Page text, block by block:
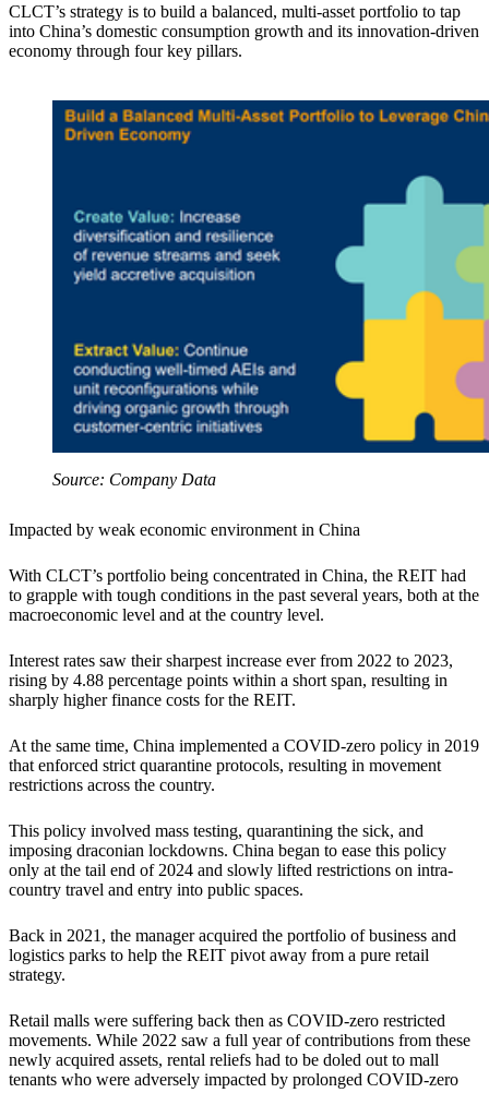
CLCT’s strategy is to build a balanced, multi-asset portfolio to tap
into China’s domestic consumption growth and its innovation-driven
economy through four key pillars.
Source: Company Data
Impacted by weak economic environment in China
With CLCT’s portfolio being concentrated in China, the REIT had
to grapple with tough conditions in the past several years, both at the
macroeconomic level and at the country level.
Interest rates saw their sharpest increase ever from 2022 to 2023,
rising by 4.88 percentage points within a short span, resulting in
sharply higher finance costs for the REIT.
At the same time, China implemented a COVID-zero policy in 2019
that enforced strict quarantine protocols, resulting in movement
restrictions across the country.
This policy involved mass testing, quarantining the sick, and
imposing draconian lockdowns. China began to ease this policy
only at the tail end of 2024 and slowly lifted restrictions on intra-
country travel and entry into public spaces.
Back in 2021, the manager acquired the portfolio of business and
logistics parks to help the REIT pivot away from a pure retail
strategy.
Retail malls were suffering back then as COVID-zero restricted
movements. While 2022 saw a full year of contributions from these
newly acquired assets, rental reliefs had to be doled out to mall
tenants who were adversely impacted by prolonged COVID-zero